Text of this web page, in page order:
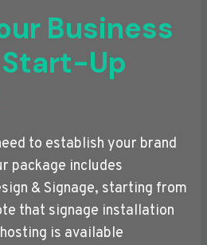
Business
Up
to establish your brand
package includes
& Signage, starting from
that signage installation
is available